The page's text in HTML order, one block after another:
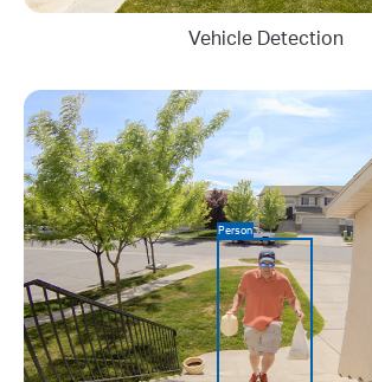
Vehicle Detection
Person